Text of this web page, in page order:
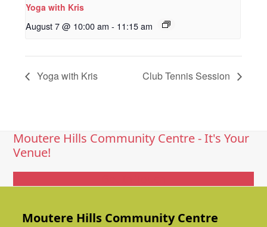
Yoga with Kris
August 7 @ 10:00 am - 11:15 am
Yoga with Kris Club Tennis Session
Moutere Hills Community Centre - It's Your
Venue!
Moutere Hills Community Centre